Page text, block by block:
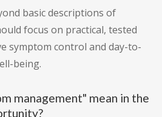
basic descriptions of
focus on practical, tested
symptom control and day-to-
being.
management" mean in the